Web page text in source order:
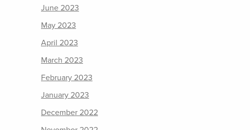
June 2023
May 2023
April 2023
March 2023
February 2023
January 2023
December 2022